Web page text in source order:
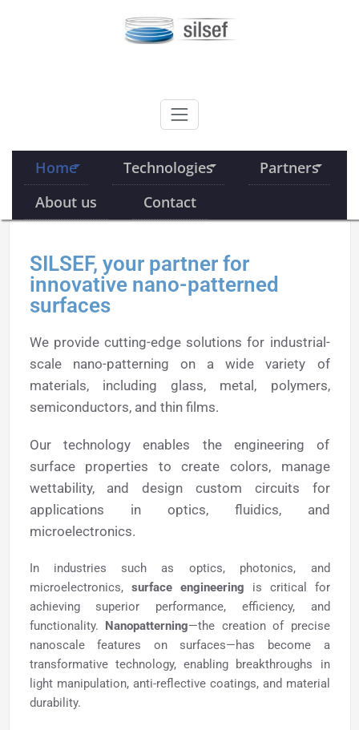
Home Technologies
Partners
About us
Contact
SILSEF, your partner for
innovative nano-patterned
surfaces
We provide cutting-edge solutions for industrial-
scale nano-patterning on a wide variety of
materials, including glass, metal, polymers,
semiconductors, and thin films.
Our technology enables the engineering of
surface properties to create colors, manage
wettability, and design custom circuits for
applications in optics, fluidics, and
microelectronics.
In industries such as optics, photonics, and
microelectronics, surface engineering is critical for
achieving superior performance, efficiency, and
functionality. Nanopatterning—the creation of precise
nanoscale features on surfaces—has become a
transformative technology, enabling breakthroughs in
light manipulation, anti-reflective coatings, and material
durability.